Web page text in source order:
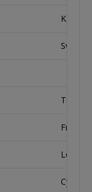
Sweden
Turkey
France
Cyprus